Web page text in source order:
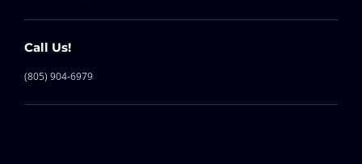
Call Us!
(805) 904-6979